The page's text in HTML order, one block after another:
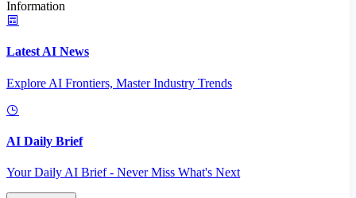
Information
Latest AI News
Explore AI Frontiers, Master Industry Trends
AI Daily Brief
Your Daily AI Brief - Never Miss What's Next